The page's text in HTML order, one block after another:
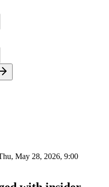
May 28, 2026, 9:00